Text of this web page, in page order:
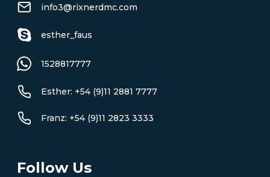
info3@rixnerdmc.com
esther_faus
1528817777
Esther: +54 (9)11 2881 7777
Franz: +54 (9)11 2823 3333
Follow Us